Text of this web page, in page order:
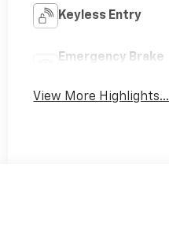
Keyless Entry
Emergency Brake
View More Highlights...